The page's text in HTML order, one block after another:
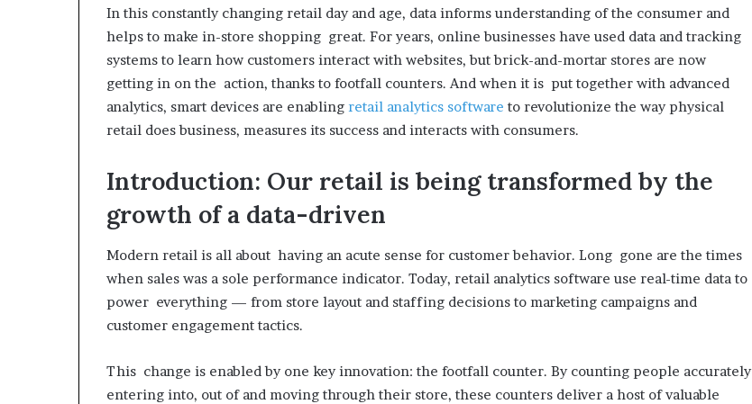
In this constantly changing retail day and age, data informs understanding of the consumer and
helps to make in-store shopping great. For years, online businesses have used data and tracking
systems to learn how customers interact with websites, but brick-and-mortar stores are now
getting in on the action, thanks to footfall counters. And when it is put together with advanced
analytics, smart devices are enabling retail analytics software to revolutionize the way physical
retail does business, measures its success and interacts with consumers.
Introduction: Our retail is being transformed by the
growth of a data-driven
Modern retail is all about having an acute sense for customer behavior. Long gone are the times
when sales was a sole performance indicator. Today, retail analytics software use real-time data to
power everything — from store layout and staffing decisions to marketing campaigns and
customer engagement tactics.
This change is enabled by one key innovation: the footfall counter. By counting people accurately
entering into, out of and moving through their store, these counters deliver a host of valuable